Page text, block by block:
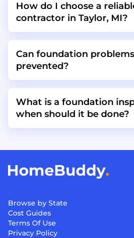
How do I choose a
contractor in Taylor, MI?
Can foundation
prevented?
What is a foundation
when should it be done?
Browse by State
Cost Guides
Terms Of Use
Privacy Policy